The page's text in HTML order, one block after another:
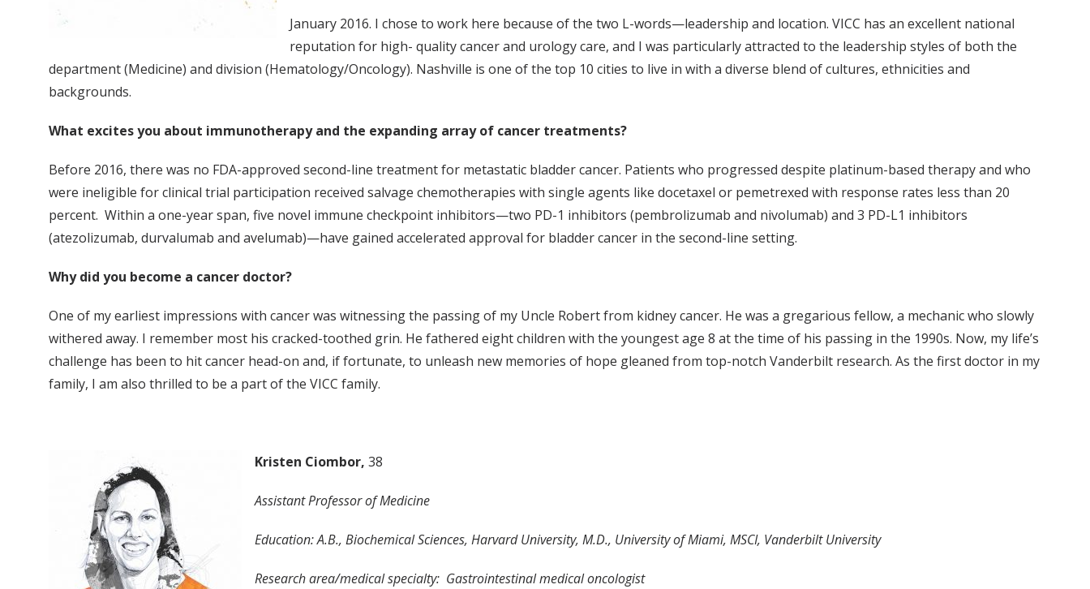
January 2016. I chose to work here because of the two L-words—leadership and location. VICC has an excellent national
reputation for high- quality cancer and urology care, and I was particularly attracted to the leadership styles of both the
department (Medicine) and division (Hematology/Oncology). Nashville is one of the top 10 cities to live in with a diverse blend of cultures, ethnicities and
backgrounds.
What excites you about immunotherapy and the expanding array of cancer treatments?
Before 2016, there was no FDA-approved second-line treatment for metastatic bladder cancer. Patients who progressed despite platinum-based therapy and who
were ineligible for clinical trial participation received salvage chemotherapies with single agents like docetaxel or pemetrexed with response rates less than 20
percent. Within a one-year span, five novel immune checkpoint inhibitors—two PD-1 inhibitors (pembrolizumab and nivolumab) and 3 PD-L1 inhibitors
(atezolizumab, durvalumab and avelumab)—have gained accelerated approval for bladder cancer in the second-line setting.
Why did you become a cancer doctor?
One of my earliest impressions with cancer was witnessing the passing of my Uncle Robert from kidney cancer. He was a gregarious fellow, a mechanic who slowly
withered away. I remember most his cracked-toothed grin. He fathered eight children with the youngest age 8 at the time of his passing in the 1990s. Now, my life’s
challenge has been to hit cancer head-on and, if fortunate, to unleash new memories of hope gleaned from top-notch Vanderbilt research. As the first doctor in my
family, I am also thrilled to be a part of the VICC family.
Kristen Ciombor, 38
Assistant Professor of Medicine
Education: A.B., Biochemical Sciences, Harvard University, M.D., University of Miami, MSCI, Vanderbilt University
Research area/medical specialty: Gastrointestinal medical oncologist